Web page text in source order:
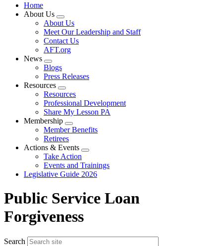
Home
About Us
Expand
menu
About Us
Meet Our Leadership and Staff
Contact Us
AFT.org
News
Expand
menu
Blogs
Press Releases
Resources
Expand
menu
Resources
Professional Development
Share My Lesson PA
Membership
Expand
menu
Member Benefits
Retirees
Actions & Events
Expand
menu
Take Action
Events and Trainings
Legislative Guide 2026
Public Service Loan
Forgiveness
Search